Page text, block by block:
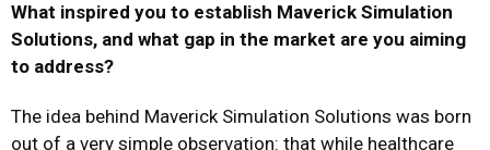
What inspired you to establish Maverick Simulation
Solutions, and what gap in the market are you aiming
to address?
The idea behind Maverick Simulation Solutions was born
out of a very simple observation: that while healthcare